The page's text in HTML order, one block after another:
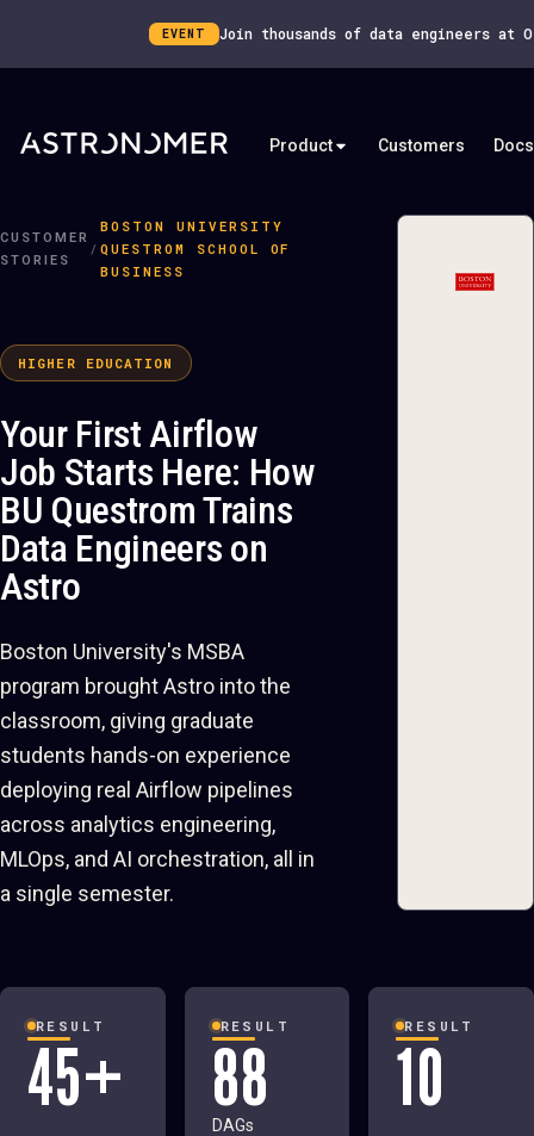
EVENT Join thousands of data engineers at
Product Customers Docs
CUSTOMER
STORIES
/
BOSTON UNIVERSITY
QUESTROM SCHOOL OF
BUSINESS
HIGHER EDUCATION
Your First Airflow
Job Starts Here: How
BU Questrom Trains
Data Engineers on
Astro
Boston University's MSBA
program brought Astro into the
classroom, giving graduate
students hands-on experience
deploying real Airflow pipelines
across analytics engineering,
MLOps, and AI orchestration, all in
a single semester.
RESULT
45+
RESULT
88
DAGs
RESULT
10